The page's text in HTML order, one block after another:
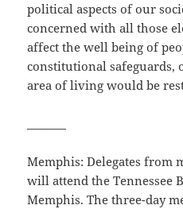
political aspects of our
concerned with all those
affect the well being of
constitutional
area of living would be
Memphis: Delegates from
will attend the Tennessee
Memphis. The three-day